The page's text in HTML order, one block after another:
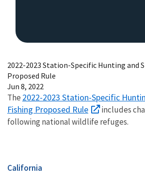
2022-2023 Station-Specific Hunting and
Proposed Rule
Jun 8, 2022
The 2022-2023 Station-Specific
Fishing Proposed Rule
includes
following national wildlife refuges.
California